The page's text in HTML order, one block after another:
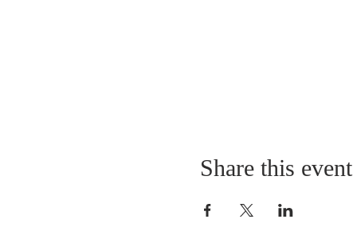
Share this event